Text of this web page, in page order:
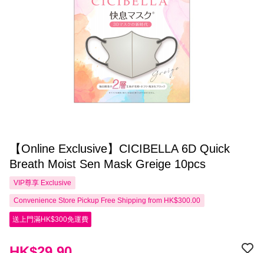
【Online Exclusive】CICIBELLA 6D Quick
Breath Moist Sen Mask Greige 10pcs
VIP尊享 Exclusive
Convenience Store Pickup Free Shipping from HK$300.00
送上門滿HK$300免運費